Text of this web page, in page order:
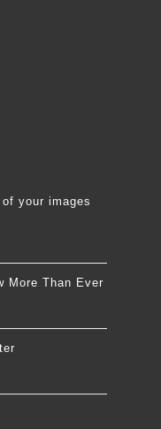
your images
More Than Ever